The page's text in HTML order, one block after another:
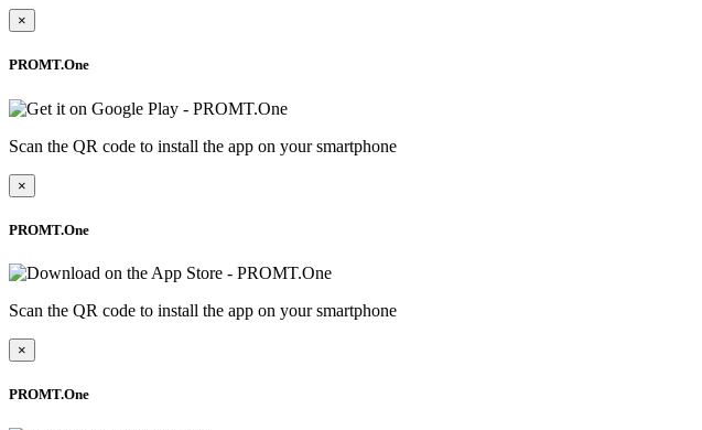
×
PROMT.One
Scan the QR code to install the app on your smartphone
×
PROMT.One
Scan the QR code to install the app on your smartphone
×
PROMT.One